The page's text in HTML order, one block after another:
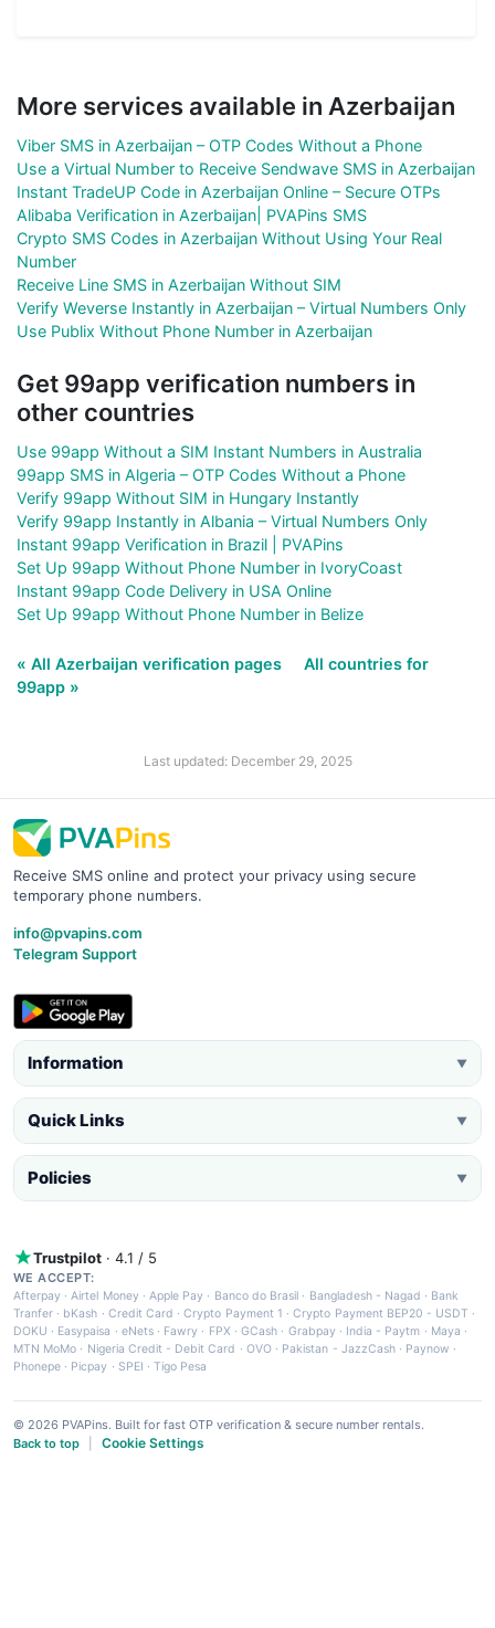
More services available in Azerbaijan
Viber SMS in Azerbaijan – OTP Codes Without a Phone
Use a Virtual Number to Receive Sendwave SMS in Azerbaijan
Instant TradeUP Code in Azerbaijan Online – Secure OTPs
Alibaba Verification in Azerbaijan| PVAPins SMS
Crypto SMS Codes in Azerbaijan Without Using Your Real
Number
Receive Line SMS in Azerbaijan Without SIM
Verify Weverse Instantly in Azerbaijan – Virtual Numbers Only
Use Publix Without Phone Number in Azerbaijan
Get 99app verification numbers in
other countries
Use 99app Without a SIM Instant Numbers in Australia
99app SMS in Algeria – OTP Codes Without a Phone
Verify 99app Without SIM in Hungary Instantly
Verify 99app Instantly in Albania – Virtual Numbers Only
Instant 99app Verification in Brazil | PVAPins
Set Up 99app Without Phone Number in IvoryCoast
Instant 99app Code Delivery in USA Online
Set Up 99app Without Phone Number in Belize
« All Azerbaijan verification pages
All countries for
99app »
Last updated: December 29, 2025
Receive SMS online and protect your privacy using secure
temporary phone numbers.
info@pvapins.com
Telegram Support
Information ▼
Quick Links ▼
Policies ▼
Trustpilot · 4.1 / 5
WE ACCEPT:
Afterpay ·Airtel Money·Apple Pay · Banco do Brasil · Bangladesh - Nagad · Bank
Tranfer · bKash · Credit Card ·Crypto Payment 1 ·Crypto Payment BEP20 - USDT ·
DOKU · Easypaisa · eNets· Fawry · FPX ·GCash · Grabpay· India - Paytm · Maya ·
MTN MoMo · Nigeria Credit - Debit Card · OVO· Pakistan - JazzCash· Paynow ·
Phonepe · Picpay · SPEI ·Tigo Pesa
© 2026 PVAPins. Built for fast OTP verification & secure number rentals.
Back to top
Cookie Settings